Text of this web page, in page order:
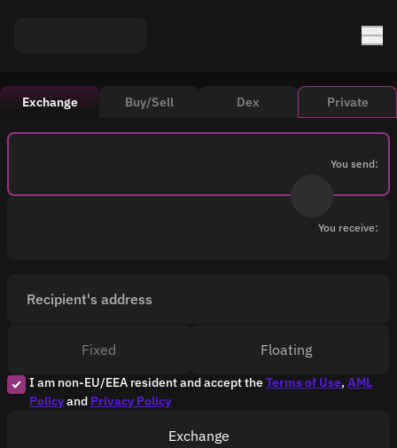
Exchange Buy/Sell Dex Private
You send:
You receive:
Recipient's address
I am non-EU/EEA resident and accept theTerms of Use, AML
Policyand Privacy Policy
Fixed Floating
Exchange